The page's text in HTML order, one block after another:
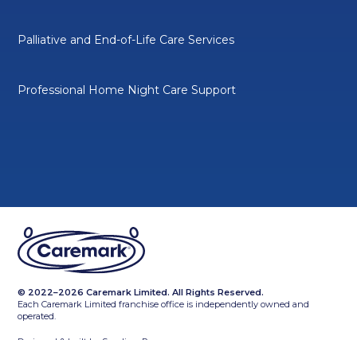
Palliative and End-of-Life Care Services
Professional Home Night Care Support
© 2022–2026 Caremark Limited. All Rights Reserved.
Each Caremark Limited franchise office is independently owned and
operated.